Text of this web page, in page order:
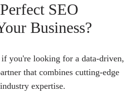
SEO
Business?
you're looking for a data-driven,
that combines cutting-edge
expertise.